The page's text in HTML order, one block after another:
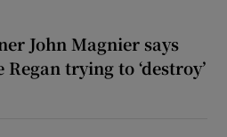
John Magnier says
trying to ‘destroy’